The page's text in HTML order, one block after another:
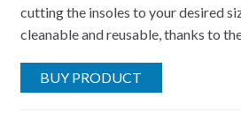
cutting the insoles to your desired
cleanable and reusable, thanks to
BUY PRODUCT